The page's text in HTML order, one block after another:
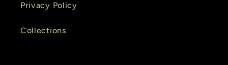
Privacy Policy
Collections